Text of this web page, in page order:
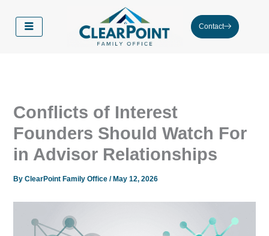
content
Contact
Conflicts of Interest
Founders Should Watch For
in Advisor Relationships
ByClearPoint Family Office/May 12, 2026